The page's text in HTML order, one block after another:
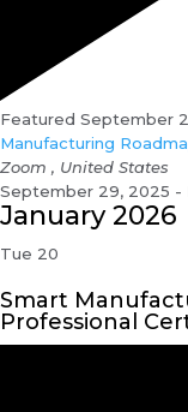
Featured September
Manufacturing
Zoom , United States
September 29, 2025 -
January 2026
Tue 20
Smart
Professional